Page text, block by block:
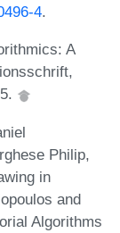
4.
A
Philip,
in
and
Algorithms